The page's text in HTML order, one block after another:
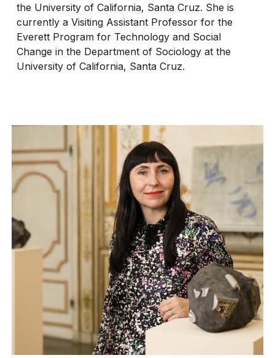
the University of California, Santa Cruz. She is
currently a Visiting Assistant Professor for the
Everett Program for Technology and Social
Change in the Department of Sociology at the
University of California, Santa Cruz.